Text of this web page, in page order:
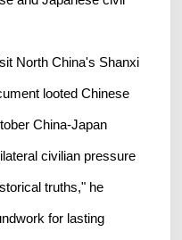
North China's Shanxi
looted Chinese
China-Japan
civilian pressure
truths," he
for lasting